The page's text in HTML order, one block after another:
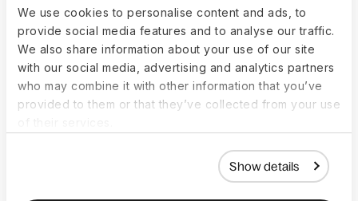
We use cookies to personalise content and ads, to
provide social media features and to analyse our traffic.
We also share information about your use of our site
with our social media, advertising and analytics partners
who may combine it with other information that you’ve
provided to them or that they’ve collected from your use
Show details